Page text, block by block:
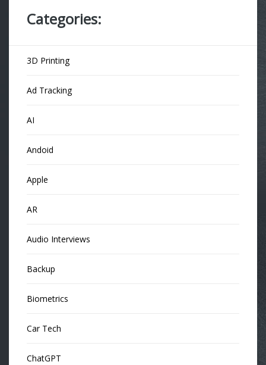
Categories:
3D Printing
Ad Tracking
AI
Andoid
Apple
AR
Audio Interviews
Backup
Biometrics
Car Tech
ChatGPT